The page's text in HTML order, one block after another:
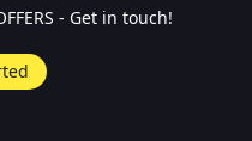
- Get in touch!